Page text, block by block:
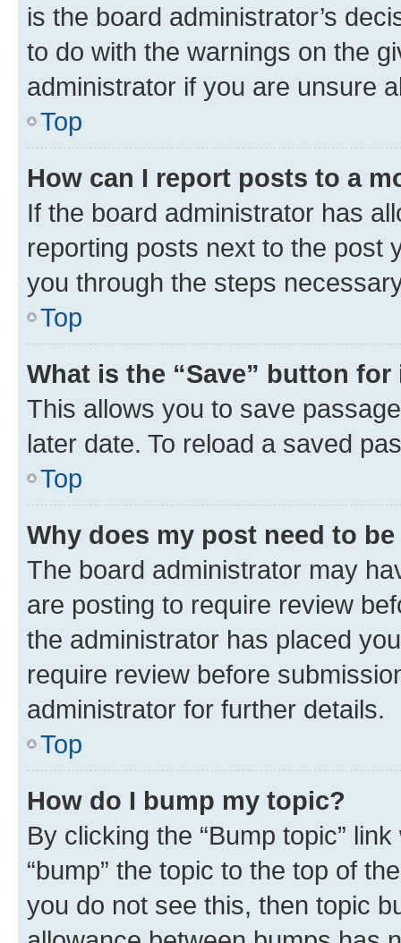
is the board administrator’s
to do with the warnings on the
administrator if you are unsure
Top
How can I report posts to a
If the board administrator has
reporting posts next to the post
you through the steps
Top
What is the “Save” button
This allows you to save
later date. To reload a saved
Top
Why does my post need to
The board administrator may
are posting to require review
the administrator has placed
require review before
administrator for further details.
Top
How do I bump my topic?
By clicking the “Bump topic”
“bump” the topic to the top of
you do not see this, then topic